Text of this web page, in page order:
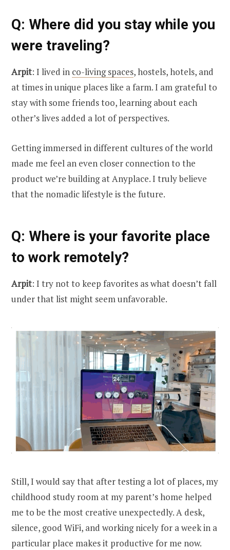
Q: Where did you stay while you
were traveling?
Arpit: I lived in co-living spaces, hostels, hotels, and
at times in unique places like a farm. I am grateful to
stay with some friends too, learning about each
other’s lives added a lot of perspectives.
Getting immersed in different cultures of the world
made me feel an even closer connection to the
product we’re building at Anyplace. I truly believe
that the nomadic lifestyle is the future.
Q: Where is your favorite place
to work remotely?
Arpit: I try not to keep favorites as what doesn’t fall
under that list might seem unfavorable.
Still, I would say that after testing a lot of places, my
childhood study room at my parent’s home helped
me to be the most creative unexpectedly. A desk,
silence, good WiFi, and working nicely for a week in a
particular place makes it productive for me now.